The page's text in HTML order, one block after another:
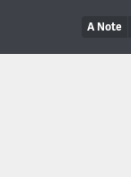
A Note